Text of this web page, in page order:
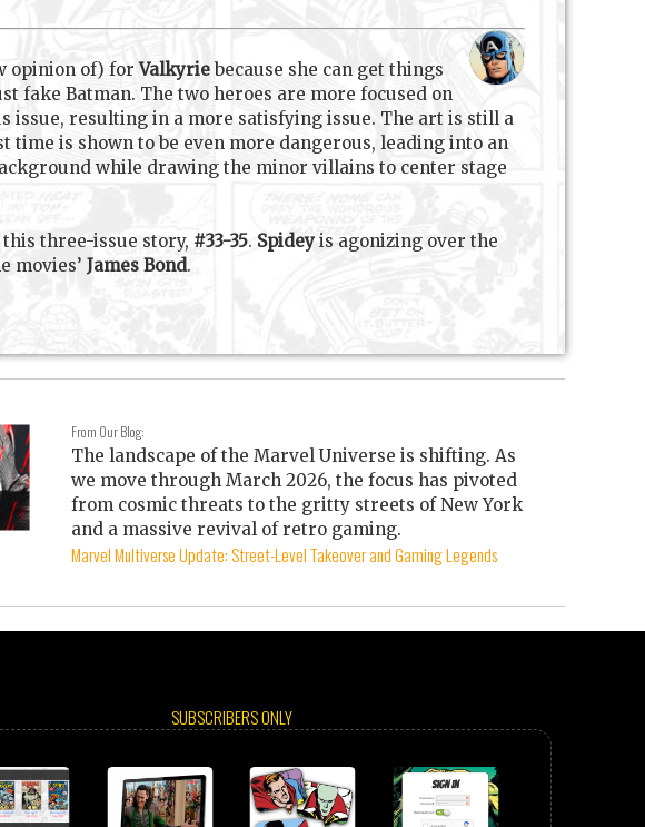
opinion of) forValkyrie because she can get things
fake Batman. The two heroes are more focused on
issue, resulting in a more satisfying issue. The art is still a
is shown to be even more dangerous, leading into an
while drawing the minor villains to center stage
three-issue story, #33-35. Spidey is agonizing over the
movies’ James Bond.
From Our Blog:
The landscape of the Marvel Universe is shifting. As
we move through March 2026, the focus has pivoted
from cosmic threats to the gritty streets of New York
and a massive revival of retro gaming.
Marvel Multiverse Update: Street-Level Takeover and Gaming Legends
SUBSCRIBERS ONLY